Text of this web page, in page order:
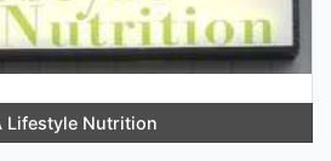
Lifestyle Nutrition